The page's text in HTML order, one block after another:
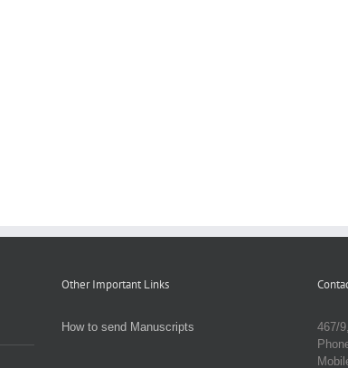
Other Important Links
How to send Manuscripts
467/